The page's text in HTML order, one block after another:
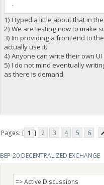
1) I typed a little about that in
2) We are testing now to make
3) Im providing a front end to
actually use it.
4) Anyone can write their own
5) I do not mind eventually
as there is demand.
Pages: [ 1 ] 2 3 4 5
6
BEP-20 DECENTRALIZED EXCHANGE